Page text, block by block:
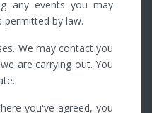
any events you may
permitted by law.
We may contact you
are carrying out. You
you've agreed, you